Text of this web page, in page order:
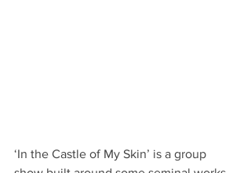
‘In the Castle of My Skin’ is a group